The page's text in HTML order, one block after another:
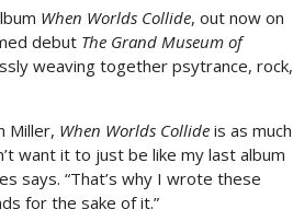
When Worlds Collide, out now on
debut The Grand Museum of
weaving together psytrance, rock,
Miller, When Worlds Collide is as much
want it to just be like my last album
says. “That’s why I wrote these
for the sake of it.”